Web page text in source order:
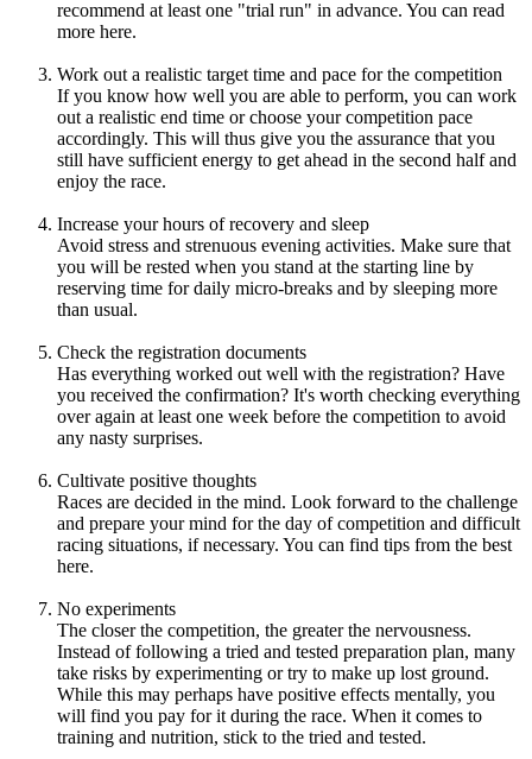
recommend at least one "trial run" in advance. You can read
more here.
Work out a realistic target time and pace for the competition
If you know how well you are able to perform, you can work
out a realistic end time or choose your competition pace
accordingly. This will thus give you the assurance that you
still have sufficient energy to get ahead in the second half and
enjoy the race.
Increase your hours of recovery and sleep
Avoid stress and strenuous evening activities. Make sure that
you will be rested when you stand at the starting line by
reserving time for daily micro-breaks and by sleeping more
than usual.
Check the registration documents
Has everything worked out well with the registration? Have
you received the confirmation? It's worth checking everything
over again at least one week before the competition to avoid
any nasty surprises.
Cultivate positive thoughts
Races are decided in the mind. Look forward to the challenge
and prepare your mind for the day of competition and difficult
racing situations, if necessary. You can find tips from the best
here.
No experiments
The closer the competition, the greater the nervousness.
Instead of following a tried and tested preparation plan, many
take risks by experimenting or try to make up lost ground.
While this may perhaps have positive effects mentally, you
will find you pay for it during the race. When it comes to
training and nutrition, stick to the tried and tested.